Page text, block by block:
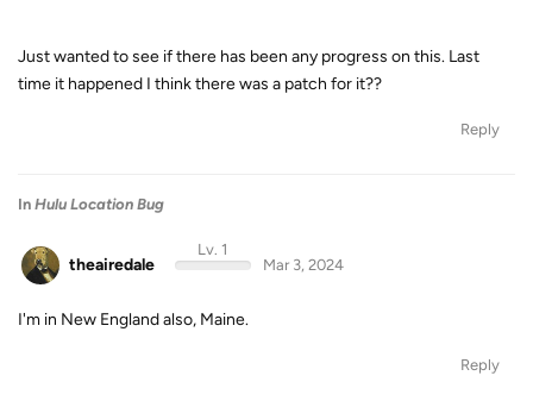
Just wanted to see if there has been any progress on this. Last
time it happened I think there was a patch for it??
Reply
In Hulu Location Bug
theairedale
Lv. 1
Mar 3, 2024
I'm in New England also, Maine.
Reply